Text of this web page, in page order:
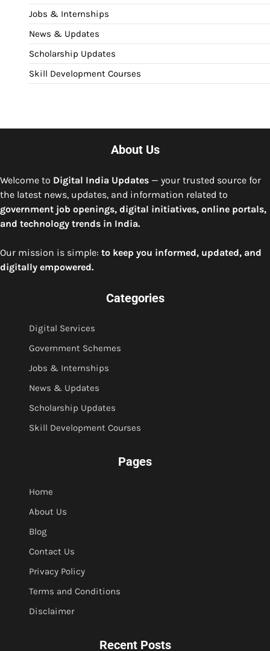
Jobs & Internships
News & Updates
Scholarship Updates
Skill Development Courses
About Us
Welcome to Digital India Updates — your trusted source for
the latest news, updates, and information related to
government job openings, digital initiatives, online portals,
and technology trends in India.
Our mission is simple: to keep you informed, updated, and
digitally empowered.
Categories
Digital Services
Government Schemes
Jobs & Internships
News & Updates
Scholarship Updates
Skill Development Courses
Pages
Home
About Us
Blog
Contact Us
Privacy Policy
Terms and Conditions
Disclaimer
Recent Posts